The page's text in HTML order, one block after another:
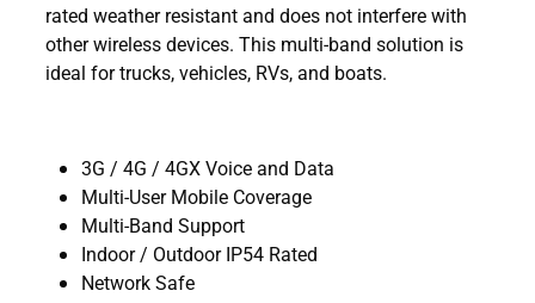
rated weather resistant and does not interfere with
other wireless devices. This multi-band solution is
ideal for trucks, vehicles, RVs, and boats.
3G / 4G / 4GX Voice and Data
Multi-User Mobile Coverage
Multi-Band Support
Indoor / Outdoor IP54 Rated
Network Safe